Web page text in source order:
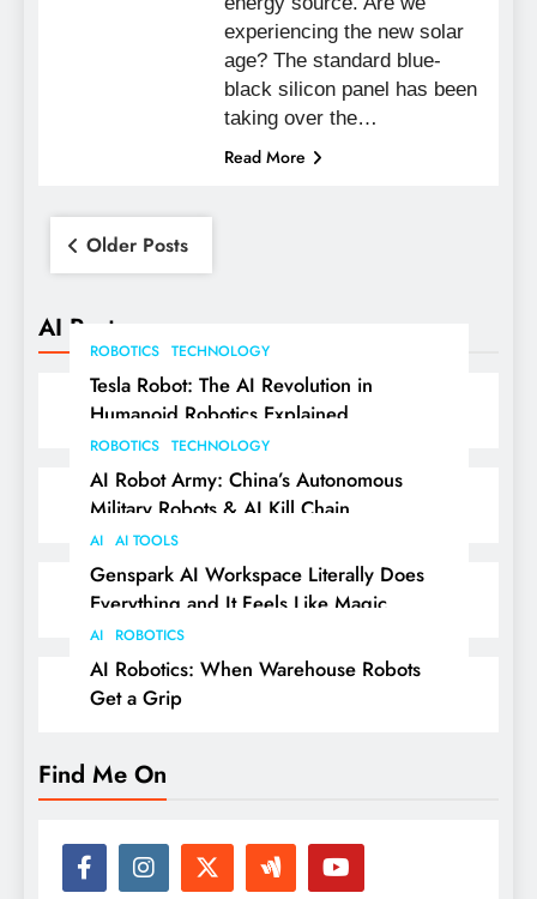
AI Posts
ROBOTICS TECHNOLOGY
Tesla Robot: The AI Revolution in
Humanoid Robotics Explained
ROBOTICS TECHNOLOGY
AI Robot Army: China’s Autonomous
Military Robots & AI Kill Chain
AI AI TOOLS
Genspark AI Workspace Literally Does
Everything and It Feels Like Magic
AI ROBOTICS
AI Robotics: When Warehouse Robots
Get a Grip
experiencing the new solar
age? The standard blue-
black silicon panel has been
taking over the…
Read More
Posts
navigation
Older Posts
Find Me On